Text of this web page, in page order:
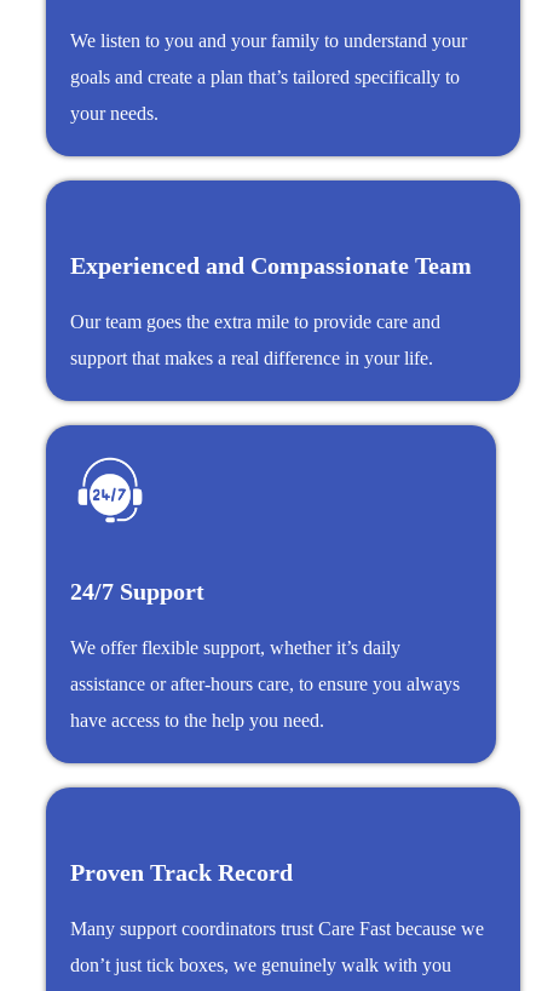
We listen to you and your family to understand your
goals and create a plan that’s tailored specifically to
your needs.
Experienced and Compassionate Team
Our team goes the extra mile to provide care and
support that makes a real difference in your life.
24/7 Support
We offer flexible support, whether it’s daily
assistance or after-hours care, to ensure you always
have access to the help you need.
Proven Track Record
Many support coordinators trust Care Fast because we
don’t just tick boxes, we genuinely walk with you